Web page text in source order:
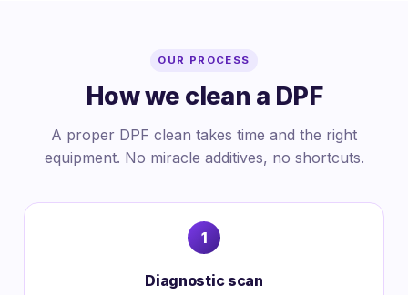
OUR PROCESS
How we clean a DPF
A proper DPF clean takes time and the right
equipment. No miracle additives, no shortcuts.
Diagnostic scan